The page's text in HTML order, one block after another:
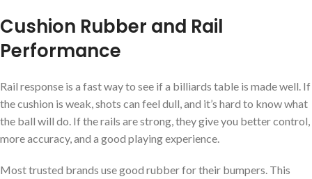
Cushion Rubber and Rail
Performance
Rail response is a fast way to see if a billiards table is made well. If
the cushion is weak, shots can feel dull, and it’s hard to know what
the ball will do. If the rails are strong, they give you better control,
more accuracy, and a good playing experience.
Most trusted brands use good rubber for their bumpers. This